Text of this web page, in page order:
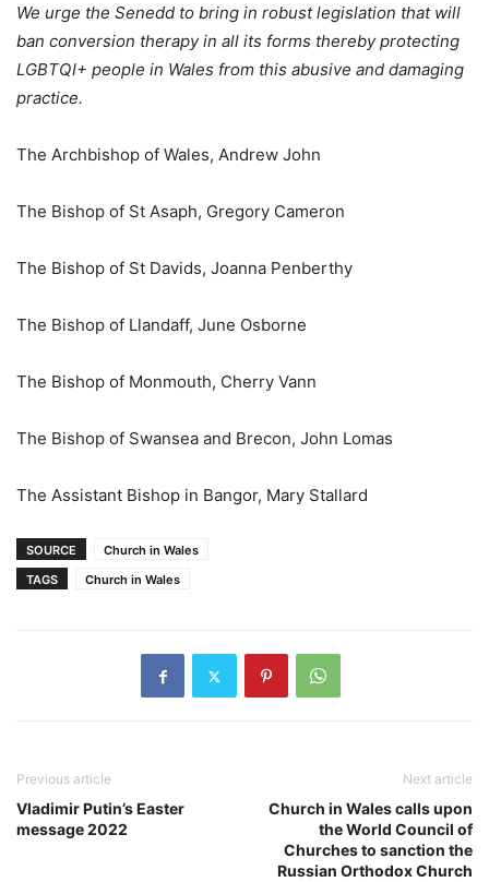
We urge the Senedd to bring in robust legislation that will
ban conversion therapy in all its forms thereby protecting
LGBTQI+ people in Wales from this abusive and damaging
practice.
The Archbishop of Wales, Andrew John
The Bishop of St Asaph, Gregory Cameron
The Bishop of St Davids, Joanna Penberthy
The Bishop of Llandaff, June Osborne
The Bishop of Monmouth, Cherry Vann
The Bishop of Swansea and Brecon, John Lomas
The Assistant Bishop in Bangor, Mary Stallard
SOURCE
Church in Wales
TAGS
Church in Wales
Previous article
Vladimir Putin’s Easter
message 2022
Next article
Church in Wales calls upon
the World Council of
Churches to sanction the
Russian Orthodox Church